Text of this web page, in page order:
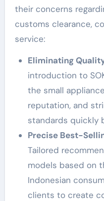
their concerns
customs clearance,
service:
Eliminating
introduction to
the small
reputation, and
standards quickly
Precise Best-
Tailored
models based on
Indonesian
clients to create